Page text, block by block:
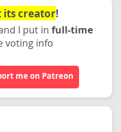
its creator!
I put in full-time
voting info
me on Patreon